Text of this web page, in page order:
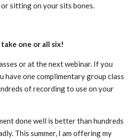
sitting on your sits bones.
one or all six!
or at the next webinar. If you
have one complimentary group class
of recording to use on your
done well is better than hundreds
This summer, I am offering my